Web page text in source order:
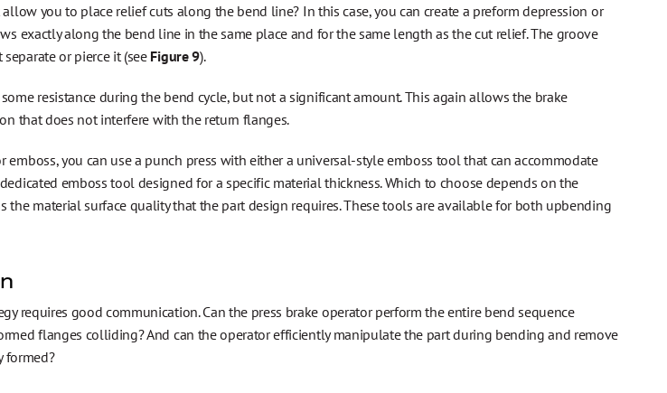
you to place relief cuts along the bend line? In this case, you can create a preform depression or
exactly along the bend line in the same place and for the same length as the cut relief. The groove
or pierce it (see Figure 9).
resistance during the bend cycle, but not a significant amount. This again allows the brake
that does not interfere with the return flanges.
emboss, you can use a punch press with either a universal-style emboss tool that can accommodate
emboss tool designed for a specific material thickness. Which to choose depends on the
the material surface quality that the part design requires. These tools are available for both upbending
requires good communication. Can the press brake operator perform the entire bend sequence
flanges colliding? And can the operator efficiently manipulate the part during bending and remove
formed?